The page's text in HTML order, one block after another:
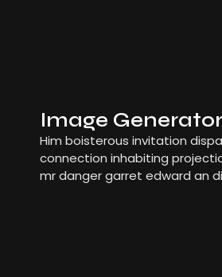
Image Generator
Him boisterous invitation
connection inhabiting
mr danger garret edward an